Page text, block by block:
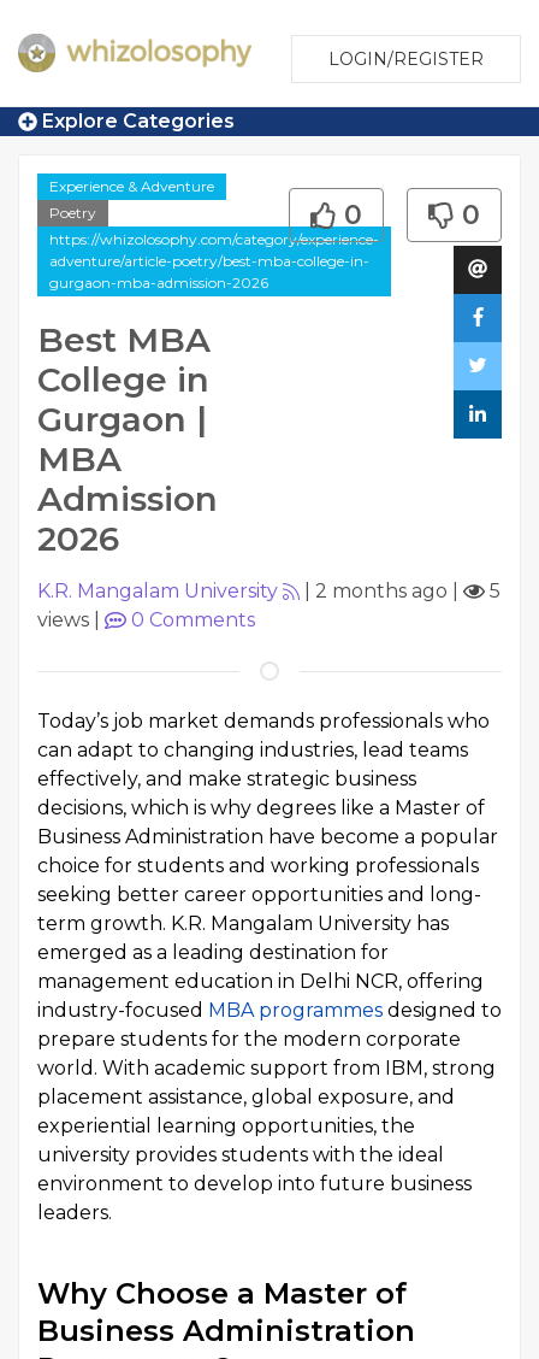
LOGIN/REGISTER
Explore Categories
Experience & Adventure
Poetry
https://whizolosophy.com/category/experience-
adventure/article-poetry/best-mba-college-in-
gurgaon-mba-admission-2026
Best MBA
College in
Gurgaon |
MBA
Admission
2026
0 0
K.R. Mangalam University 2 months ago
5
views
0 Comments
Today’s job market demands professionals who
can adapt to changing industries, lead teams
effectively, and make strategic business
decisions, which is why degrees like a Master of
Business Administration have become a popular
choice for students and working professionals
seeking better career opportunities and long-
term growth. K.R. Mangalam University has
emerged as a leading destination for
management education in Delhi NCR, offering
industry-focused MBA programmes designed to
prepare students for the modern corporate
world. With academic support from IBM, strong
placement assistance, global exposure, and
experiential learning opportunities, the
university provides students with the ideal
environment to develop into future business
leaders.
Why Choose a Master of
Business Administration